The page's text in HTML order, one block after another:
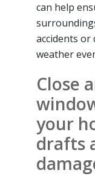
can help
accidents or
weather
Close
your
drafts